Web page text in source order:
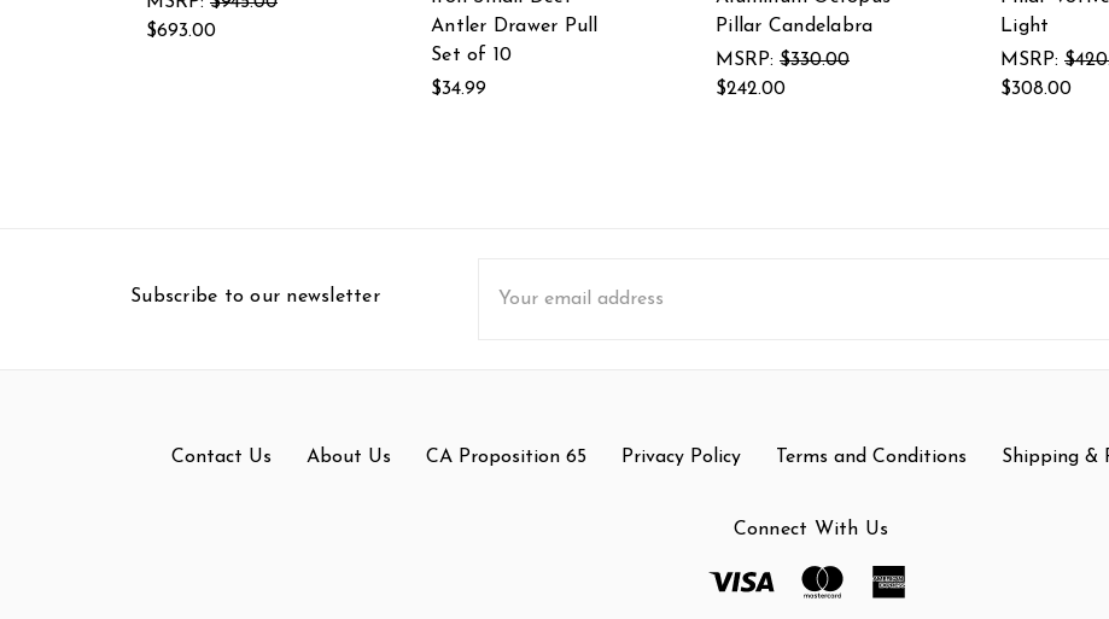
$693.00
Antler Drawer Pull
Set of 10
$34.99
Pillar Candelabra
MSRP: $330.00
$242.00
Light
MSRP:
$308.00
Subscribe to our newsletter
Address
Contact Us About Us CA Proposition 65 Privacy Policy Terms and Conditions Shipping &
Connect With Us